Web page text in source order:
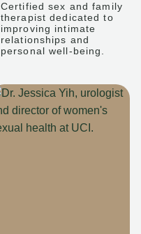
Certified sex and family
therapist dedicated to
improving intimate
relationships and
personal well-being.